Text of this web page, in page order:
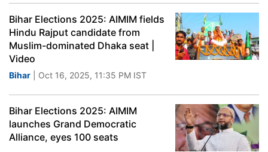
Bihar Elections 2025: AIMIM fields
Hindu Rajput candidate from
Muslim-dominated Dhaka seat |
Video
Bihar | Oct 16, 2025, 11:35 PM IST
Bihar Elections 2025: AIMIM
launches Grand Democratic
Alliance, eyes 100 seats